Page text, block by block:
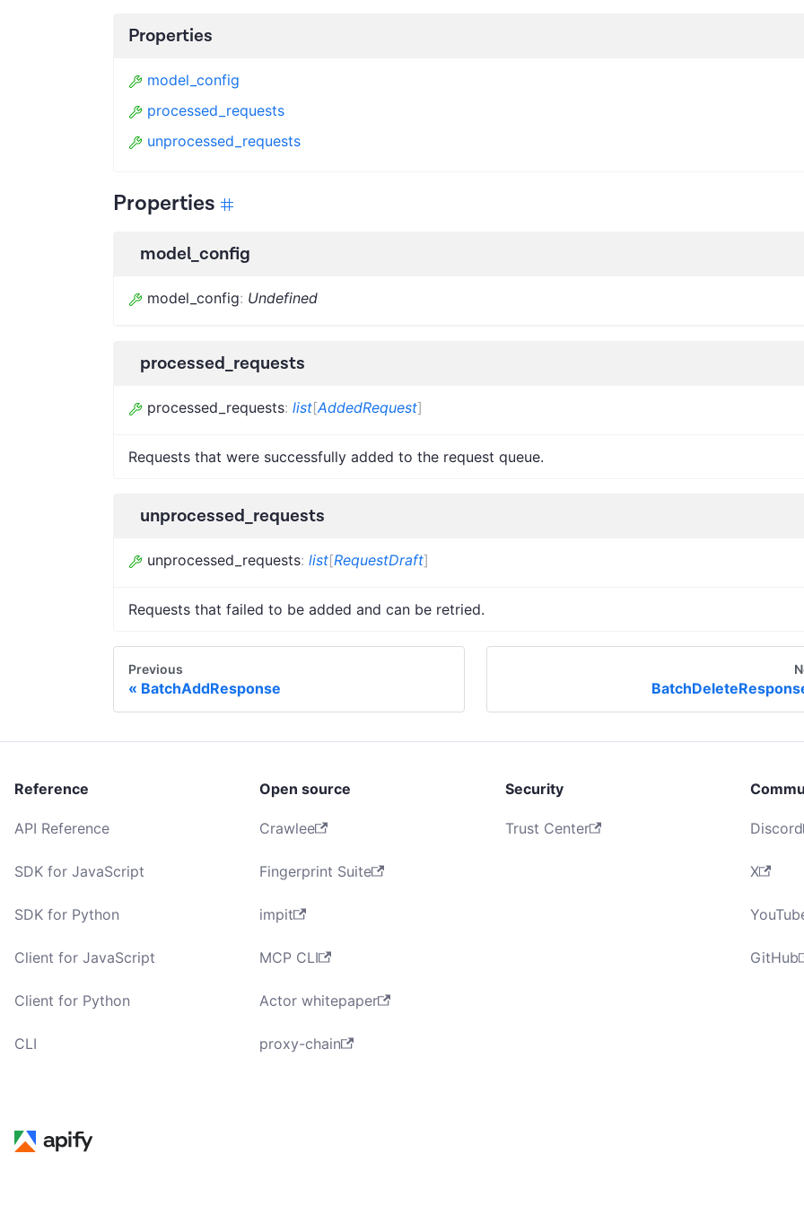
Properties
model_config
processed_requests
unprocessed_requests
Properties
model_config
model_config: Undefined
processed_requests
processed_requests: list[AddedRequest]
Requests that were successfully added to the request queue.
unprocessed_requests
unprocessed_requests: list[RequestDraft]
Requests that failed to be added and can be retried.
Previous
BatchAddResponse
Reference
API Reference
SDK for JavaScript
SDK for Python
Client for JavaScript
Client for Python
CLI
Open source
Crawlee
Fingerprint Suite
impit
MCP CLI
Actor whitepaper
proxy-chain
Security
Trust Center Discord
X
GitHub